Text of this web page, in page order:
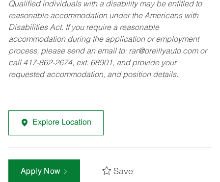
Qualified individuals with a disability may be entitled to
reasonable accommodation under the Americans with
Disabilities Act. If you require a reasonable
accommodation during the application or employment
process, please send an email to: rar@oreillyauto.comor
call 417-862-2674, ext. 68901, and provide your
requested accommodation, and position details.
Explore Location
Apply Now Save